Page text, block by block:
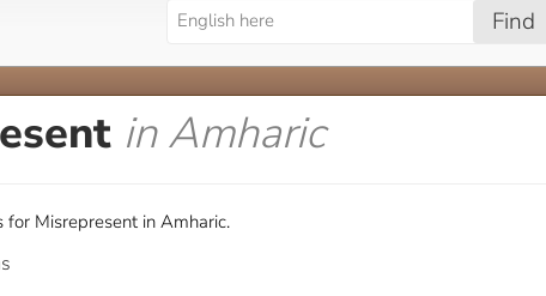
Find
in Amharic
for Misrepresent in Amharic.